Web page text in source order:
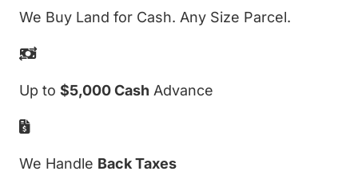
We Buy Land for Cash. Any Size Parcel.
Up to $5,000 Cash Advance
We Handle Back Taxes